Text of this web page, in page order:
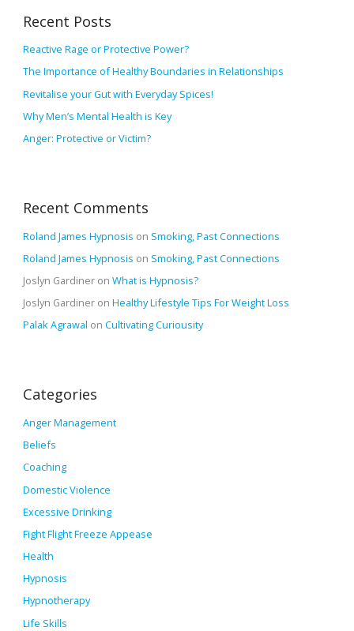
c
h
:
Recent Posts
Reactive Rage or Protective Power?
The Importance of Healthy Boundaries in Relationships
Revitalise your Gut with Everyday Spices!
Why Men’s Mental Health is Key
Anger: Protective or Victim?
Recent Comments
Roland James Hypnosis on Smoking, Past Connections
Roland James Hypnosis on Smoking, Past Connections
Joslyn Gardiner onWhat is Hypnosis?
Joslyn Gardiner onHealthy Lifestyle Tips For Weight Loss
Palak Agrawal onCultivating Curiousity
Categories
Anger Management
Beliefs
Coaching
Domestic Violence
Excessive Drinking
Fight Flight Freeze Appease
Health
Hypnosis
Hypnotherapy
Life Skills
v
s